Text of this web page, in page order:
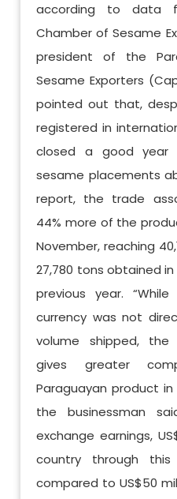
according to data
Chamber of Sesame
president of the
Sesame Exporters
pointed out that,
registered in
closed a good year
sesame placements
report, the trade
44% more of the
November, reaching
27,780 tons obtained
previous year.
currency was not
volume shipped,
gives greater
Paraguayan product
the businessman
exchange earnings,
country through
compared to US$50